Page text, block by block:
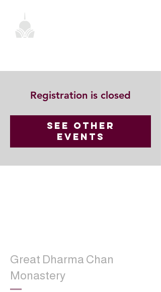
Registration is closed
See other
events
Great Dharma Chan
Monastery